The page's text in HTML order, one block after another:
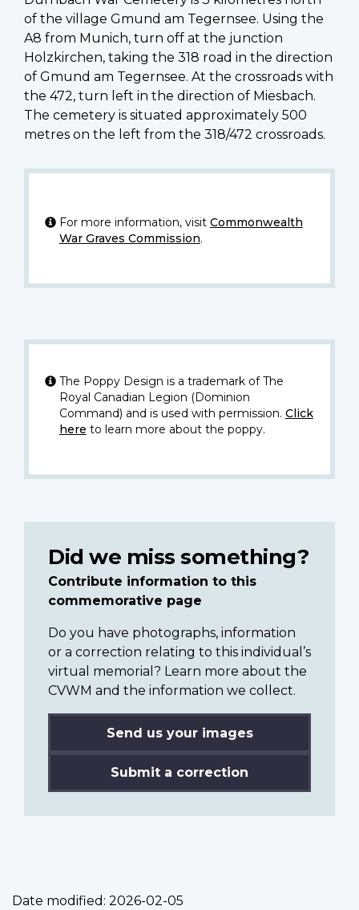
of the village Gmund am Tegernsee. Using the
A8 from Munich, turn off at the junction
Holzkirchen, taking the 318 road in the direction
of Gmund am Tegernsee. At the crossroads with
the 472, turn left in the direction of Miesbach.
The cemetery is situated approximately 500
metres on the left from the 318/472 crossroads.
For more information, visit Commonwealth
War Graves Commission.
The Poppy Design is a trademark of The
Royal Canadian Legion (Dominion
Command) and is used with permission. Click
here to learn more about the poppy.
Did we miss something?
Contribute information to this
commemorative page
Do you have photographs, information
or a correction relating to this individual’s
virtual memorial? Learn more about the
CVWM and the information we collect.
Send us your images
Submit a correction
Date modified: 2026-02-05